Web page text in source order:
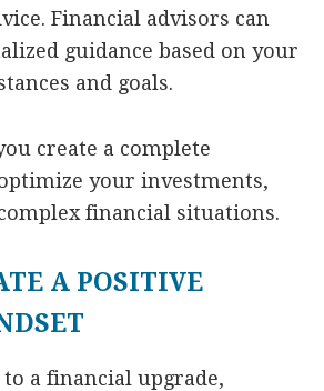
Financial advisors can
guidance based on your
and goals.
create a complete
your investments,
financial situations.
A POSITIVE
a financial upgrade,